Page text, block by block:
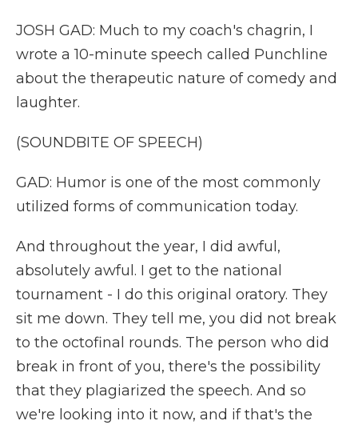
JOSH GAD: Much to my coach's chagrin, I
wrote a 10-minute speech called Punchline
about the therapeutic nature of comedy and
laughter.
(SOUNDBITE OF SPEECH)
GAD: Humor is one of the most commonly
utilized forms of communication today.
And throughout the year, I did awful,
absolutely awful. I get to the national
tournament - I do this original oratory. They
sit me down. They tell me, you did not break
to the octofinal rounds. The person who did
break in front of you, there's the possibility
that they plagiarized the speech. And so
we're looking into it now, and if that's the